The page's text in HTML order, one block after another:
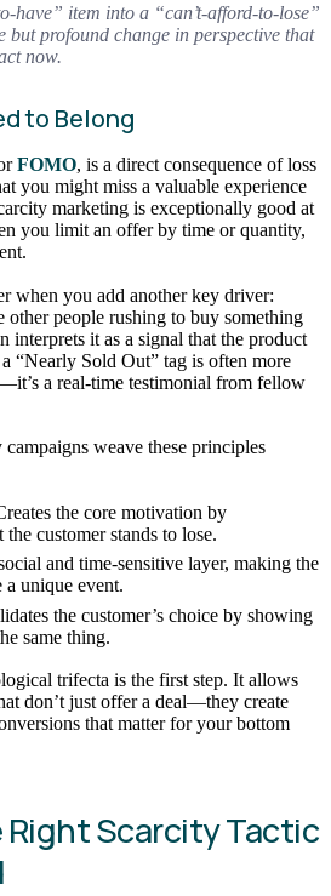
have” item into a “can’t-afford-to-lose”
but profound change in perspective that
now.
to Belong
FOMO, is a direct consequence of loss
you might miss a valuable experience
marketing is exceptionally good at
you limit an offer by time or quantity,
when you add another key driver:
other people rushing to buy something
interprets it as a signal that the product
“Nearly Sold Out” tag is often more
a real-time testimonial from fellow
weave these principles
the core motivation by
customer stands to lose.
and time-sensitive layer, making the
a unique event.
the customer’s choice by showing
same thing.
trifecta is the first step. It allows
don’t just offer a deal—they create
that matter for your bottom
Scarcity Tactic